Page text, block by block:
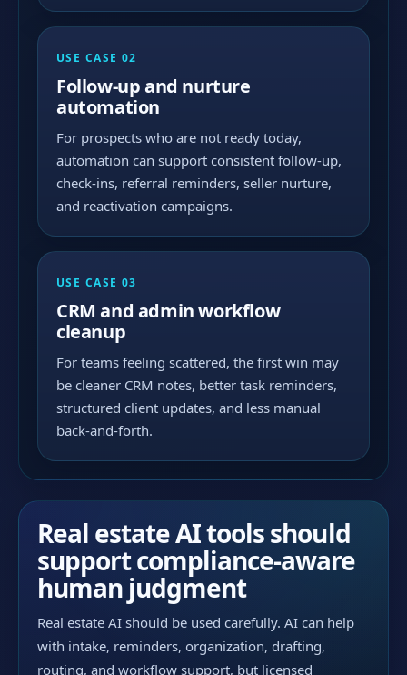
USE CASE 02
Follow-up and nurture
automation
For prospects who are not ready today,
automation can support consistent follow-up,
check-ins, referral reminders, seller nurture,
and reactivation campaigns.
USE CASE 03
CRM and admin workflow
cleanup
For teams feeling scattered, the first win may
be cleaner CRM notes, better task reminders,
structured client updates, and less manual
back-and-forth.
Real estate AI tools should
support compliance-aware
human judgment
Real estate AI should be used carefully. AI can help
with intake, reminders, organization, drafting,
routing, and workflow support, but licensed